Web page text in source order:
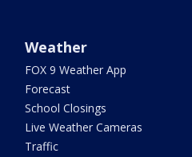
Weather
FOX 9 Weather App
Forecast
School Closings
Live Weather Cameras
Traffic